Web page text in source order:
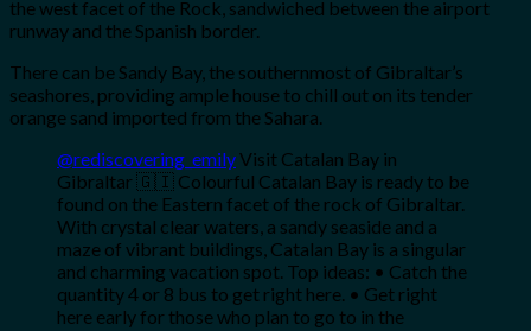
the west facet of the Rock, sandwiched between the airport
runway and the Spanish border.
There can be Sandy Bay, the southernmost of Gibraltar’s
seashores, providing ample house to chill out on its tender
orange sand imported from the Sahara.
@rediscovering_emilyVisit Catalan Bay in
Gibraltar 🇬🇮 Colourful Catalan Bay is ready to be
found on the Eastern facet of the rock of Gibraltar.
With crystal clear waters, a sandy seaside and a
maze of vibrant buildings, Catalan Bay is a singular
and charming vacation spot. Top ideas: • Catch the
quantity 4 or 8 bus to get right here. • Get right
here early for those who plan to go to in the